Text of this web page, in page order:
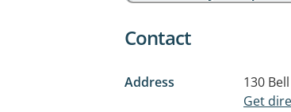
Contact
Address 130
Get